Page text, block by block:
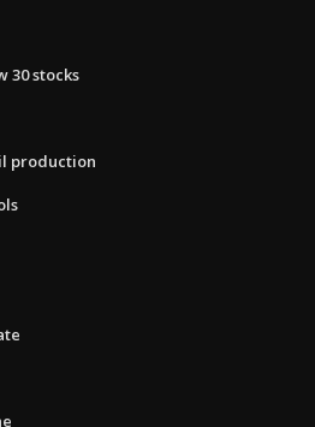
30 stocks
production